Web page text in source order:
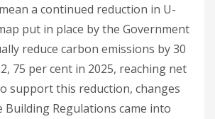
a continued reduction in U-
put in place by the Government
reduce carbon emissions by 30
75 per cent in 2025, reaching net
support this reduction, changes
Building Regulations came into